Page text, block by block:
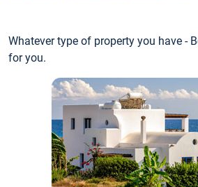
Whatever type of property you have -
for you.